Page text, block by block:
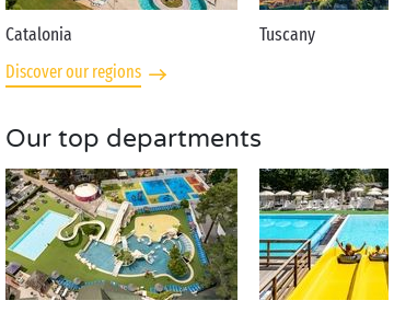
Catalonia Tuscany
Discover our regions
Our top departments